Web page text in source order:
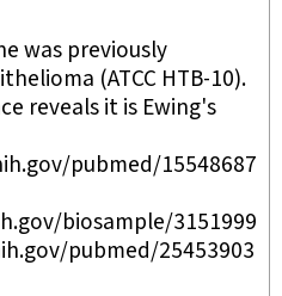
(ATCC HTB-10).
reveals it is Ewing's
pubmed/15548687
biosample/3151999
pubmed/25453903